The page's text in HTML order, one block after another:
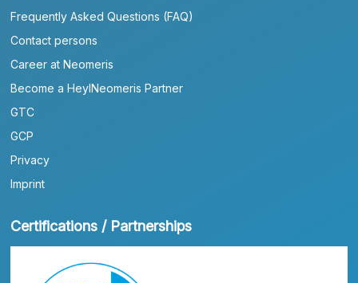
Frequently Asked Questions (FAQ)
Contact persons
Career at Neomeris
Become a HeylNeomeris Partner
GTC
GCP
Privacy
Imprint
Certifications / Partnerships